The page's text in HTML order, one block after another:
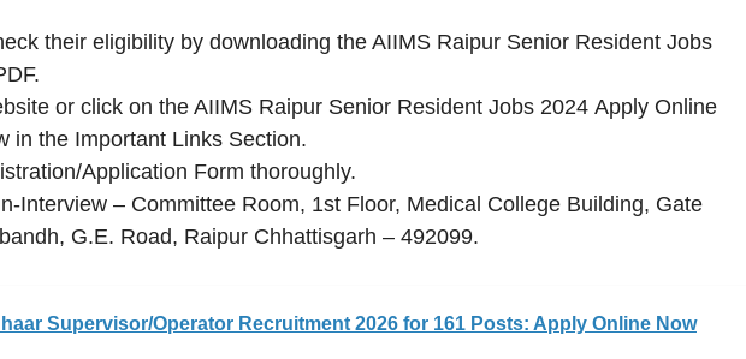
their eligibility by downloading the AIIMS Raipur Senior Resident Jobs
or click on the AIIMS Raipur Senior Resident Jobs 2024 Apply Online
in the Important Links Section.
Application Form thoroughly.
Interview – Committee Room, 1st Floor, Medical College Building, Gate
G.E. Road, Raipur Chhattisgarh – 492099.
Supervisor/Operator Recruitment 2026 for 161 Posts: Apply Online Now